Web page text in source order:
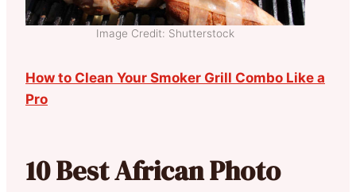
Image Credit: Shutterstock
How to Clean Your Smoker Grill Combo Like a
Pro
10 Best African Photo